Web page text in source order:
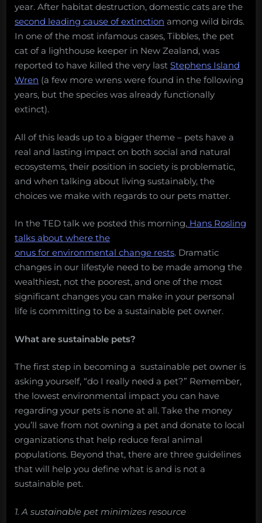
year. After habitat destruction, domestic cats are the
second leading cause of extinction among wild birds.
In one of the most infamous cases, Tibbles, the pet
cat of a lighthouse keeper in New Zealand, was
reported to have killed the very last Stephens Island
Wren (a few more wrens were found in the following
years, but the species was already functionally
extinct).
All of this leads up to a bigger theme – pets have a
real and lasting impact on both social and natural
ecosystems, their position in society is problematic,
and when talking about living sustainably, the
choices we make with regards to our pets matter.
In the TED talk we posted this morning, Hans Rosling
talks about where the
onus for environmental change rests. Dramatic
changes in our lifestyle need to be made among the
wealthiest, not the poorest, and one of the most
significant changes you can make in your personal
life is committing to be a sustainable pet owner.
What are sustainable pets?
The first step in becoming a sustainable pet owner is
asking yourself, “do I really need a pet?” Remember,
the lowest environmental impact you can have
regarding your pets is none at all. Take the money
you’ll save from not owning a pet and donate to local
organizations that help reduce feral animal
populations. Beyond that, there are three guidelines
that will help you define what is and is not a
sustainable pet.
1. A sustainable pet minimizes resource